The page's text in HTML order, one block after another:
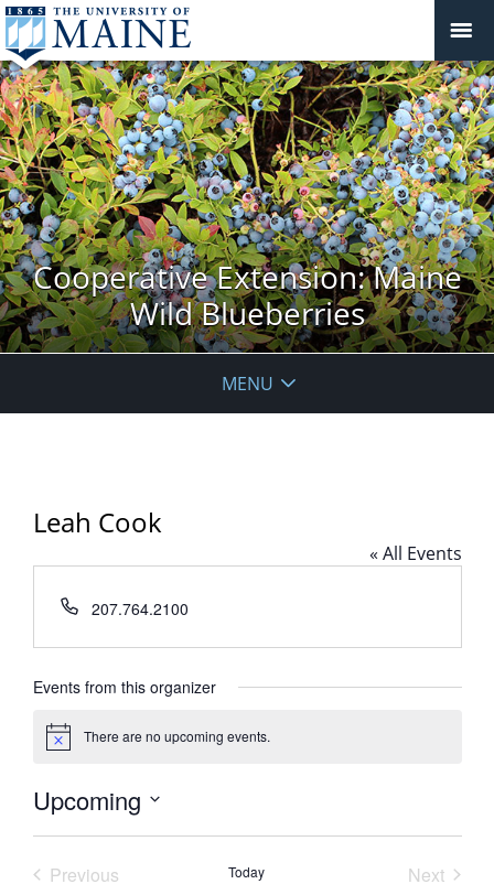
Cooperative Extension: Maine
Wild Blueberries
MENU
Leah Cook
« All Events
Phone
207.764.2100
Events from this organizer
Notice There are no upcoming events.
Upcoming
Previous
Today
Next